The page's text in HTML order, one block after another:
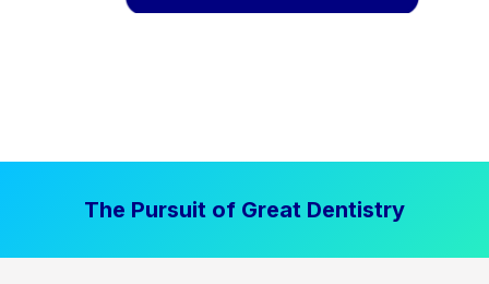
The Pursuit of Great Dentistry